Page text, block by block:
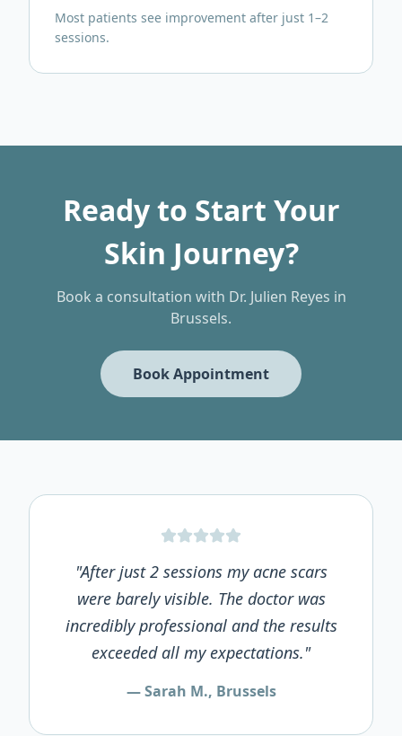
Most patients see improvement after just 1–2
sessions.
Ready to Start Your
Skin Journey?
Book a consultation with Dr. Julien Reyes in
Brussels.
Book Appointment
"After just 2 sessions my acne scars
were barely visible. The doctor was
incredibly professional and the results
exceeded all my expectations."
— Sarah M., Brussels